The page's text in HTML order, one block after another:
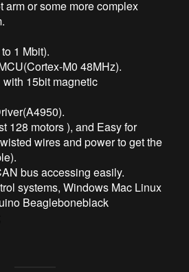
arm or some more complex
1 Mbit).
M0 48MHz).
15bit magnetic
128 motors ), and Easy for
wires and power to get the
bus accessing easily.
systems, Windows Mac Linux
Beagleboneblack